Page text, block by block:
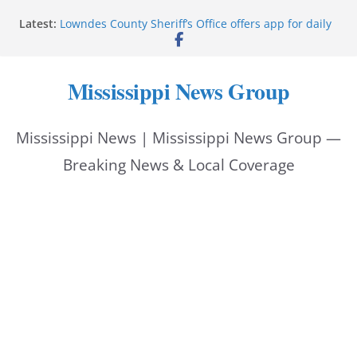
Latest: Lowndes County Sheriff’s Office offers app for daily
bookings, inmate information
Mississippi
UEC Hollywood Premier Cinema donation helps
Bell’s Building Supply donation helps National
Night Out 2026
Mississippi News Group
Mississippi News | Mississippi News Group —
Breaking News & Local Coverage